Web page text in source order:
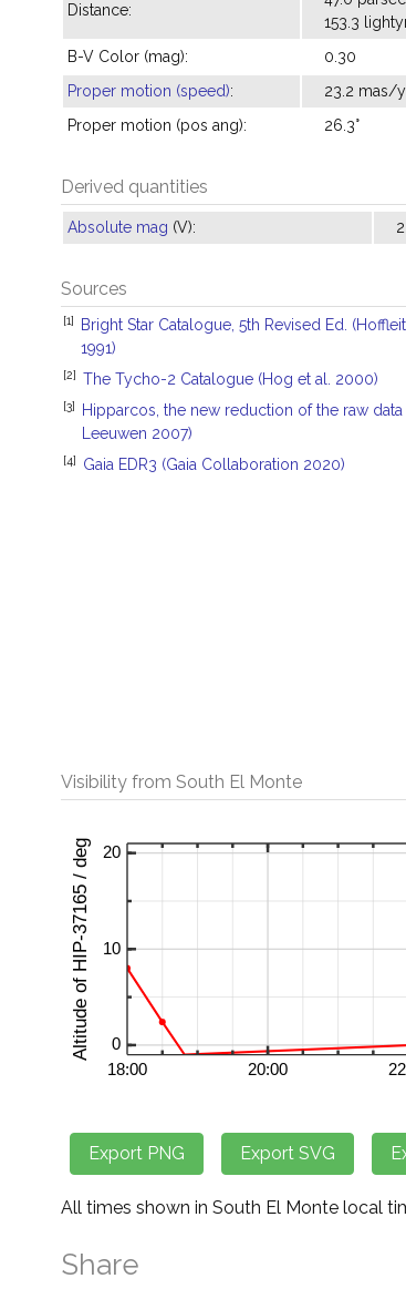
Distance:
153.3
B-V Color (mag):
0.30
Proper motion (speed): 23.2 mas/
Proper motion (pos ang): 26.3°
Derived quantities
Absolute mag (V):
Sources
[1]
Bright Star Catalogue, 5th Revised Ed. (Hoffleit
1991)
[2] The Tycho-2 Catalogue (Hog et al. 2000)
[3]
Hipparcos, the new reduction of the raw data
Leeuwen 2007)
[4] Gaia EDR3 (Gaia Collaboration 2020)
Visibility from South El Monte
All times shown in South El Monte local
Share